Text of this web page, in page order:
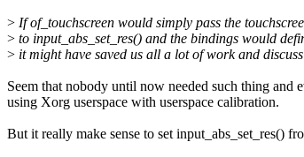
> If of_touchscreen would simply pass the
> to input_abs_set_res() and the bindings would
> it might have saved us all a lot of work and
Seem that nobody until now needed such thing and
using Xorg userspace with userspace calibration.
But it really make sense to set input_abs_set_res()